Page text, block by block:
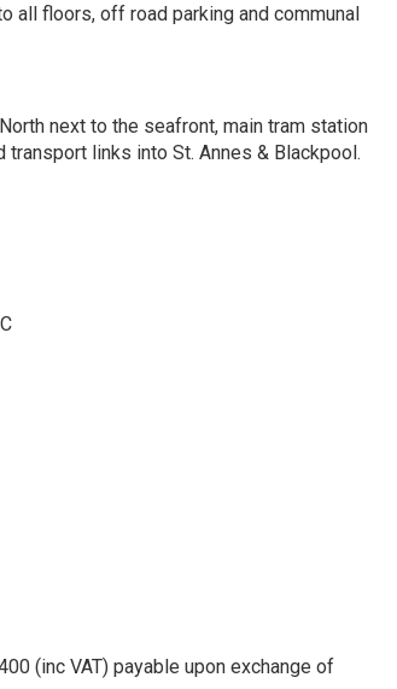
all floors, off road parking and communal
next to the seafront, main tram station
links into St. Annes & Blackpool.
(inc VAT) payable upon exchange of